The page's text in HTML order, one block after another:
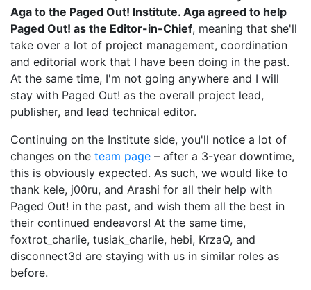
Aga to the Paged Out! Institute. Aga agreed to help
Paged Out! as the Editor-in-Chief, meaning that she'll
take over a lot of project management, coordination
and editorial work that I have been doing in the past.
At the same time, I'm not going anywhere and I will
stay with Paged Out! as the overall project lead,
publisher, and lead technical editor.
Continuing on the Institute side, you'll notice a lot of
changes on the team page – after a 3-year downtime,
this is obviously expected. As such, we would like to
thank kele, j00ru, and Arashi for all their help with
Paged Out! in the past, and wish them all the best in
their continued endeavors! At the same time,
foxtrot_charlie, tusiak_charlie, hebi, KrzaQ, and
disconnect3d are staying with us in similar roles as
before.